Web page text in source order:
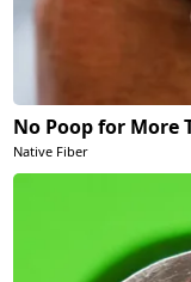
No Poop for More
Native Fiber